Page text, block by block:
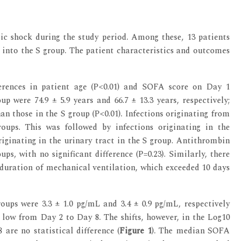
shock during the study period. Among these, 13 patients
the S group. The patient characteristics and outcomes
in patient age (P<0.01) and SOFA score on Day 1
were 74.9 ± 5.9 years and 66.7 ± 13.3 years, respectively;
those in the S group (P<0.01). Infections originating from
This was followed by infections originating in the
in the urinary tract in the S group. Antithrombin
with no significant difference (P=0.23). Similarly, there
of mechanical ventilation, which exceeded 10 days
were 3.3 ± 1.0 pg/mL and 3.4 ± 0.9 pg/mL, respectively
from Day 2 to Day 8. The shifts, however, in the Log10
are no statistical difference (Figure 1). The median SOFA